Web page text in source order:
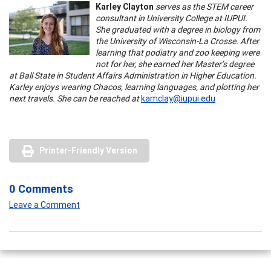
Karley Clayton serves as the STEM career
consultant in University College at IUPUI.
She graduated with a degree in biology from
the University of Wisconsin-La Crosse. After
learning that podiatry and zoo keeping were
not for her, she earned her Master’s degree
at Ball State in Student Affairs Administration in Higher Education.
Karley enjoys wearing Chacos, learning languages, and plotting her
next travels. She can be reached atkamclay@iupui.edu
Printer-Friendly Version
0 Comments
Leave a Comment